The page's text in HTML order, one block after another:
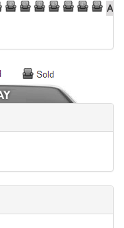
40 41 42 43 44 45 46 A